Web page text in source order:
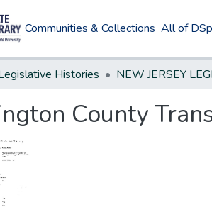
Communities & Collections All of
Histories
County